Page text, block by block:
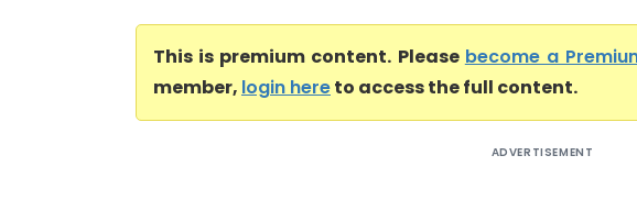
This is premium content. Please become a
member, login hereto access the full content.
ADVERTISEMENT